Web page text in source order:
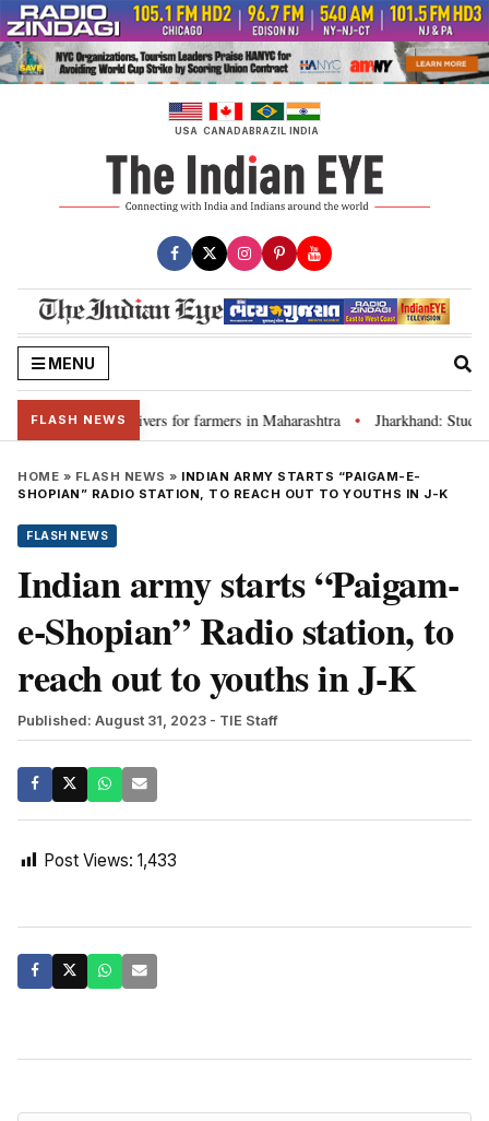
Skip
to
content
USA CANADABRAZIL INDIA
MENU
FLASH NEWS
discuss loan waivers for farmers in Maharashtra • Jharkhand: Student
HOME » FLASH NEWS » INDIAN ARMY STARTS “PAIGAM-E-
SHOPIAN” RADIO STATION, TO REACH OUT TO YOUTHS IN J-K
FLASH NEWS
Indian army starts “Paigam-
e-Shopian” Radio station, to
reach out to youths in J-K
Published: August 31, 2023 - TIE Staff
Post Views: 1,433